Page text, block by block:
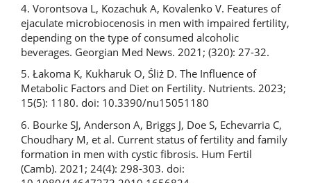
4. Vorontsova L, Kozachuk A, Kovalenko V. Features of
ejaculate microbiocenosis in men with impaired fertility,
depending on the type of consumed alcoholic
beverages. Georgian Med News. 2021; (320): 27-32.
5. Łakoma K, Kukharuk O, Śliż D. The Influence of
Metabolic Factors and Diet on Fertility. Nutrients. 2023;
15(5): 1180. doi: 10.3390/nu15051180
6. Bourke SJ, Anderson A, Briggs J, Doe S, Echevarria C,
Choudhary M, et al. Current status of fertility and family
formation in men with cystic fibrosis. Hum Fertil
(Camb). 2021; 24(4): 298-303. doi: